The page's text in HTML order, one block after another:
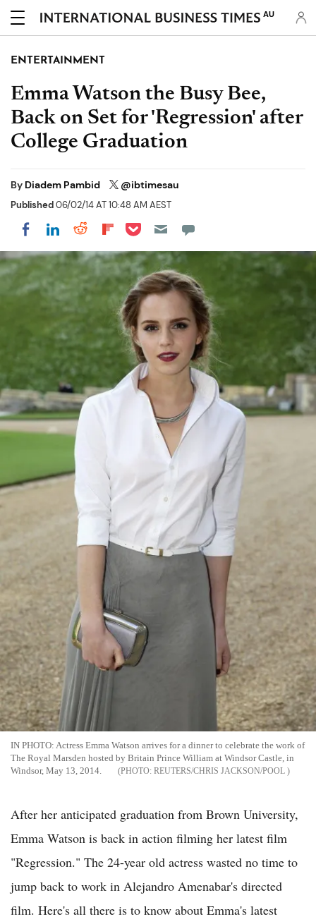
AU
ENTERTAINMENT
Emma Watson the Busy Bee,
Back on Set for 'Regression' after
College Graduation
By Diadem Pambid @ibtimesau
Published06/02/14 AT 10:48 AM AEST
Share on Facebook
Share on LinkedIn
Share on Reddit
Share on Flipboard
Share on Pocket
IN PHOTO: Actress Emma Watson arrives for a dinner to celebrate the work of
The Royal Marsden hosted by Britain Prince William at Windsor Castle, in
Windsor, May 13, 2014.
REUTERS/CHRIS JACKSON/POOL
After her anticipated graduation from Brown University,
Emma Watson is back in action filming her latest film
"Regression." The 24-year old actress wasted no time to
jump back to work in Alejandro Amenabar's directed
film. Here's all there is to know about Emma's latest